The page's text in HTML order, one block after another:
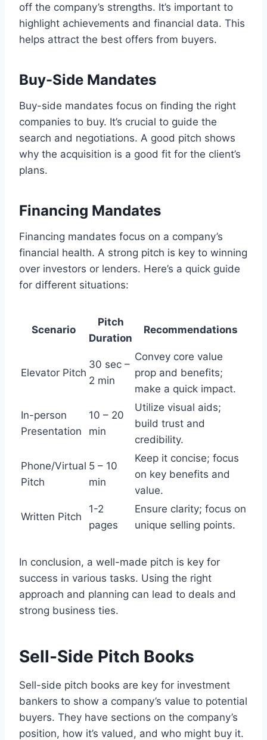
off the company’s strengths. It’s important to
highlight achievements and financial data. This
helps attract the best offers from buyers.
Buy-Side Mandates
Buy-side mandates focus on finding the right
companies to buy. It’s crucial to guide the
search and negotiations. A good pitch shows
why the acquisition is a good fit for the client’s
plans.
Financing Mandates
Financing mandates focus on a company’s
financial health. A strong pitch is key to winning
over investors or lenders. Here’s a quick guide
for different situations:
Scenario
Pitch
Duration
Recommendations
Elevator Pitch
30 sec –
2 min
Convey core value
prop and benefits;
make a quick impact.
In-person
Presentation
10 – 20
min
Utilize visual aids;
build trust and
credibility.
Phone/Virtual
Pitch
5 – 10
min
Keep it concise; focus
on key benefits and
value.
Written Pitch
1-2
pages
Ensure clarity; focus on
unique selling points.
In conclusion, a well-made pitch is key for
success in various tasks. Using the right
approach and planning can lead to deals and
strong business ties.
Sell-Side Pitch Books
Sell-side pitch books are key for investment
bankers to show a company’s value to potential
buyers. They have sections on the company’s
position, how it’s valued, and who might buy it.